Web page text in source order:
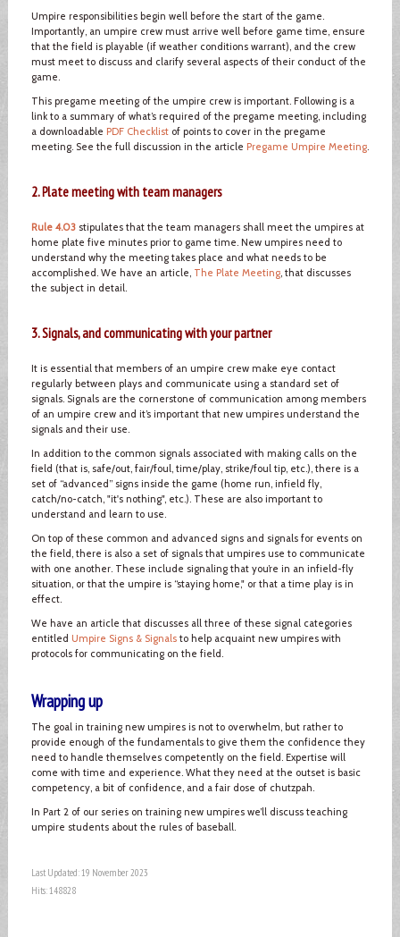
Umpire responsibilities begin well before the start of the game.
Importantly, an umpire crew must arrive well before game time, ensure
that the field is playable (if weather conditions warrant), and the crew
must meet to discuss and clarify several aspects of their conduct of the
game.
This pregame meeting of the umpire crew is important. Following is a
link to a summary of what’s required of the pregame meeting, including
a downloadable PDF Checklistof points to cover in the pregame
meeting. See the full discussion in the article Pregame Umpire Meeting.
2. Plate meeting with team managers
Rule 4.03stipulates that the team managers shall meet the umpires at
home plate five minutes prior to game time. New umpires need to
understand why the meeting takes place and what needs to be
accomplished. We have an article, The Plate Meeting, that discusses
the subject in detail.
3. Signals, and communicating with your partner
It is essential that members of an umpire crew make eye contact
regularly between plays and communicate using a standard set of
signals. Signals are the cornerstone of communication among members
of an umpire crew and it’s important that new umpires understand the
signals and their use.
In addition to the common signals associated with making calls on the
field (that is, safe/out, fair/foul, time/play, strike/foul tip, etc.), there is a
set of “advanced” signs inside the game (home run, infield fly,
catch/no-catch, "it's nothing", etc.). These are also important to
understand and learn to use.
On top of these common and advanced signs and signals for events on
the field, there is also a set of signals that umpires use to communicate
with one another. These include signaling that you’re in an infield-fly
situation, or that the umpire is “staying home," or that a time play is in
effect.
We have an article that discusses all three of these signal categories
entitled Umpire Signs & Signalsto help acquaint new umpires with
protocols for communicating on the field.
Wrapping up
The goal in training new umpires is not to overwhelm, but rather to
provide enough of the fundamentals to give them the confidence they
need to handle themselves competently on the field. Expertise will
come with time and experience. What they need at the outset is basic
competency, a bit of confidence, and a fair dose of chutzpah.
In Part 2 of our series on training new umpires we’ll discuss teaching
umpire students about the rules of baseball.
Last Updated: 19 November 2023
Hits: 148828